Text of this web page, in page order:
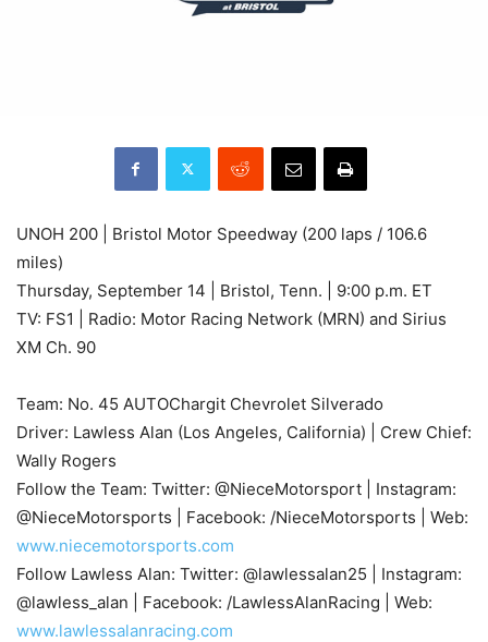
UNOH 200 | Bristol Motor Speedway (200 laps / 106.6
miles)
Thursday, September 14 | Bristol, Tenn. | 9:00 p.m. ET
TV: FS1 | Radio: Motor Racing Network (MRN) and Sirius
XM Ch. 90
Team: No. 45 AUTOChargit Chevrolet Silverado
Driver: Lawless Alan (Los Angeles, California) | Crew Chief:
Wally Rogers
Follow the Team: Twitter: @NieceMotorsport | Instagram:
@NieceMotorsports | Facebook: /NieceMotorsports | Web:
www.niecemotorsports.com
Follow Lawless Alan: Twitter: @lawlessalan25 | Instagram:
@lawless_alan | Facebook: /LawlessAlanRacing | Web:
www.lawlessalanracing.com